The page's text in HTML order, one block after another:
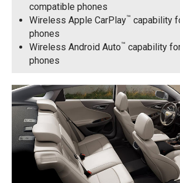
compatible phones
Wireless Apple CarPlay™ capability
phones
Wireless Android Auto™ capability
phones